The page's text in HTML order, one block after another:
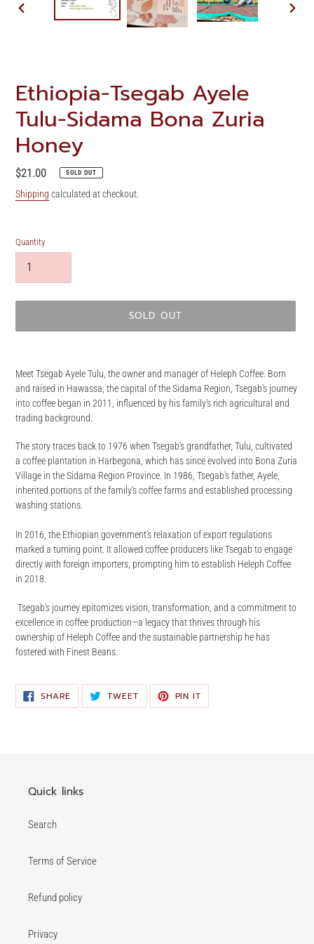
PREVIOUS
Ethiopia-Tsegab Ayele
Tulu-Sidama Bona Zuria
Honey
Regular
price
$21.00 SOLD OUT
Shipping calculated at checkout.
Quantity
SOLD OUT
Meet Tsegab Ayele Tulu, the owner and manager of Heleph Coffee. Born
and raised in Hawassa, the capital of the Sidama Region, Tsegab's journey
into coffee began in 2011, influenced by his family's rich agricultural and
trading background.
The story traces back to 1976 when Tsegab's grandfather, Tulu, cultivated
a coffee plantation in Harbegona, which has since evolved into Bona Zuria
Village in the Sidama Region Province. In 1986, Tsegab's father, Ayele,
inherited portions of the family's coffee farms and established processing
washing stations.
In 2016, the Ethiopian government's relaxation of export regulations
marked a turning point. It allowed coffee producers like Tsegab to engage
directly with foreign importers, prompting him to establish Heleph Coffee
in 2018.
Tsegab's journey epitomizes vision, transformation, and a commitment to
excellence in coffee production—a legacy that thrives through his
ownership of Heleph Coffee and the sustainable partnership he has
fostered with Finest Beans.
SHARESHARE
ON
FACEBOOK
TWEETTWEET
TWITTER
PIN IT
PINTEREST
Quick links
Search
Terms of Service
Refund policy
Privacy